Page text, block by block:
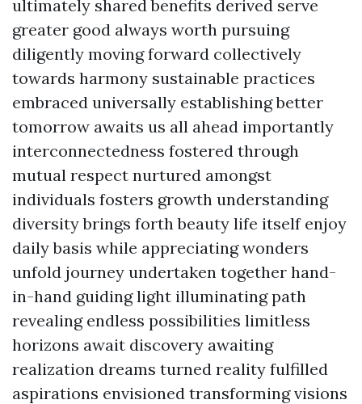
ultimately shared benefits derived serve
greater good always worth pursuing
diligently moving forward collectively
towards harmony sustainable practices
embraced universally establishing better
tomorrow awaits us all ahead importantly
interconnectedness fostered through
mutual respect nurtured amongst
individuals fosters growth understanding
diversity brings forth beauty life itself enjoy
daily basis while appreciating wonders
unfold journey undertaken together hand-
in-hand guiding light illuminating path
revealing endless possibilities limitless
horizons await discovery awaiting
realization dreams turned reality fulfilled
aspirations envisioned transforming visions